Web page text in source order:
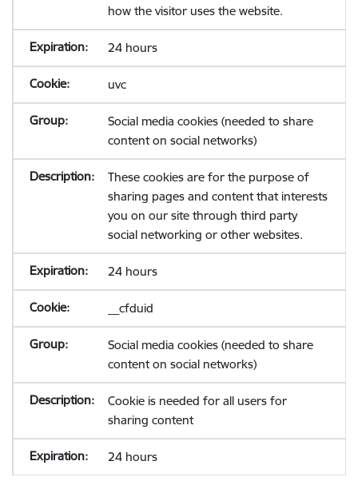
how the visitor uses the website.
24 hours
uvc
Social media cookies (needed to share
content on social networks)
These cookies are for the purpose of
sharing pages and content that interests
you on our site through third party
social networking or other websites.
24 hours
__cfduid
Social media cookies (needed to share
content on social networks)
Cookie is needed for all users for
sharing content
24 hours